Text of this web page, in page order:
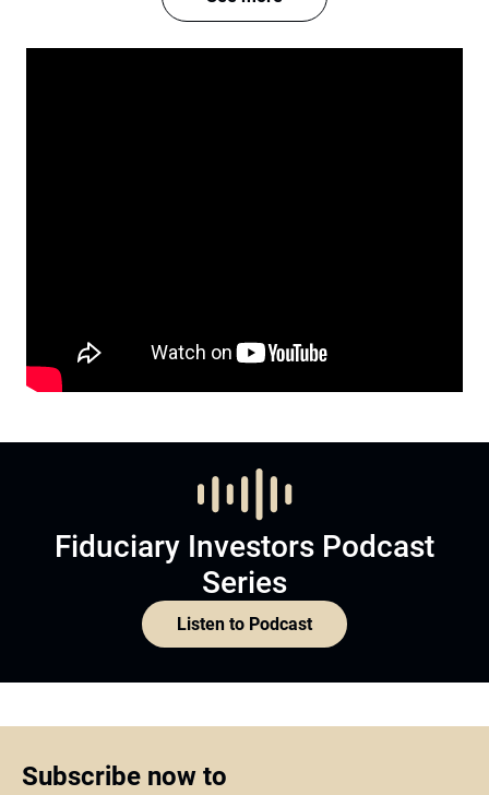
Fiduciary Investors Podcast
Series
Listen to Podcast
Subscribe now to